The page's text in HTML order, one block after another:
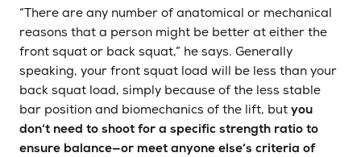
“There are any number of anatomical or mechanical
reasons that a person might be better at either the
front squat or back squat,” he says. Generally
speaking, your front squat load will be less than your
back squat load, simply because of the less stable
bar position and biomechanics of the lift, but you
don’t need to shoot for a specific strength ratio to
ensure balance—or meet anyone else’s criteria of